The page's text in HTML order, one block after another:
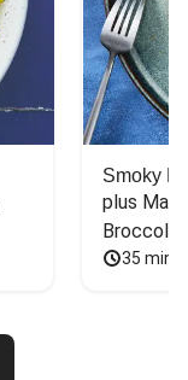
Smoky
plus
Broccoli
35